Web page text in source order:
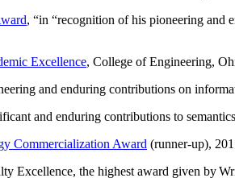
, “in “recognition of his pioneering and
Excellence, College of Engineering,
and enduring contributions on
and enduring contributions to
Commercialization Award (runner-up),
Excellence, the highest award given by